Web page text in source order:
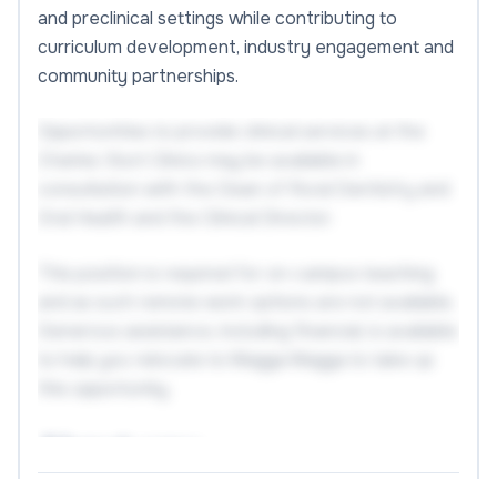
and preclinical settings while contributing to
curriculum development, industry engagement and
community partnerships.